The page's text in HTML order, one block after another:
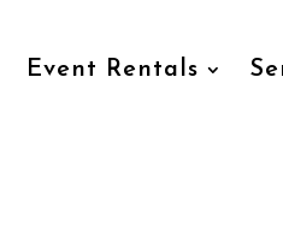
Event Rentals